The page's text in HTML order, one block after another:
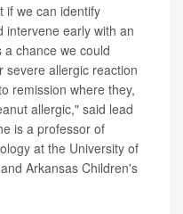
if we can identify
intervene early with an
chance we could
severe allergic reaction
remission where they,
allergic," said lead
is a professor of
at the University of
Arkansas Children's